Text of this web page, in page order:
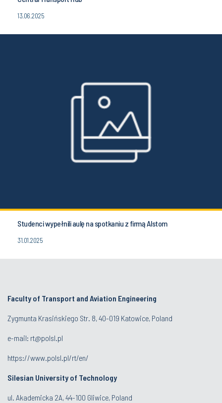
13.06.2025
Studenci wypełnili aulę na spotkaniu z firmą Alstom
31.01.2025
Faculty of Transport and Aviation Engineering
Zygmunta Krasińskiego Str. 8, 40-019 Katowice, Poland
e-mail: rt@polsl.pl
https://www.polsl.pl/rt/en/
Silesian University of Technology
ul. Akademicka 2A, 44-100 Gliwice, Poland